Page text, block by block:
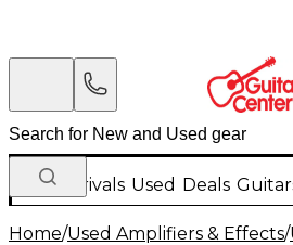
New Arrivals Used Deals
Home/Used Amplifiers & Effects/